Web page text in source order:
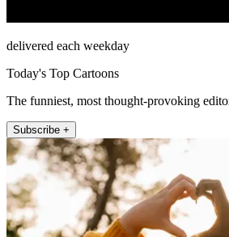
delivered each weekday
Today's Top Cartoons
The funniest, most thought-provoking
Subscribe +